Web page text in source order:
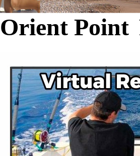
Orient Point